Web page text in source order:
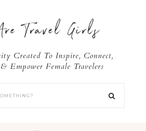
Travel Girls
Created To Inspire, Connect,
Empower Female Travelers